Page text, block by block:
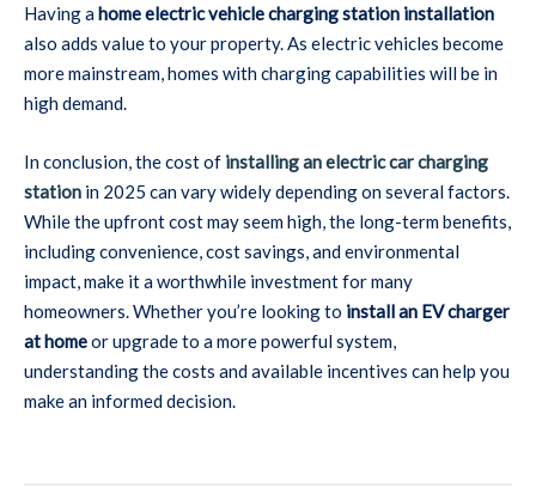
Having ahome electric vehicle charging station installation
also adds value to your property. As electric vehicles become
more mainstream, homes with charging capabilities will be in
high demand.
In conclusion, the cost of installing an electric car charging
station in 2025 can vary widely depending on several factors.
While the upfront cost may seem high, the long-term benefits,
including convenience, cost savings, and environmental
impact, make it a worthwhile investment for many
homeowners. Whether you’re looking to install an EV charger
at homeor upgrade to a more powerful system,
understanding the costs and available incentives can help you
make an informed decision.